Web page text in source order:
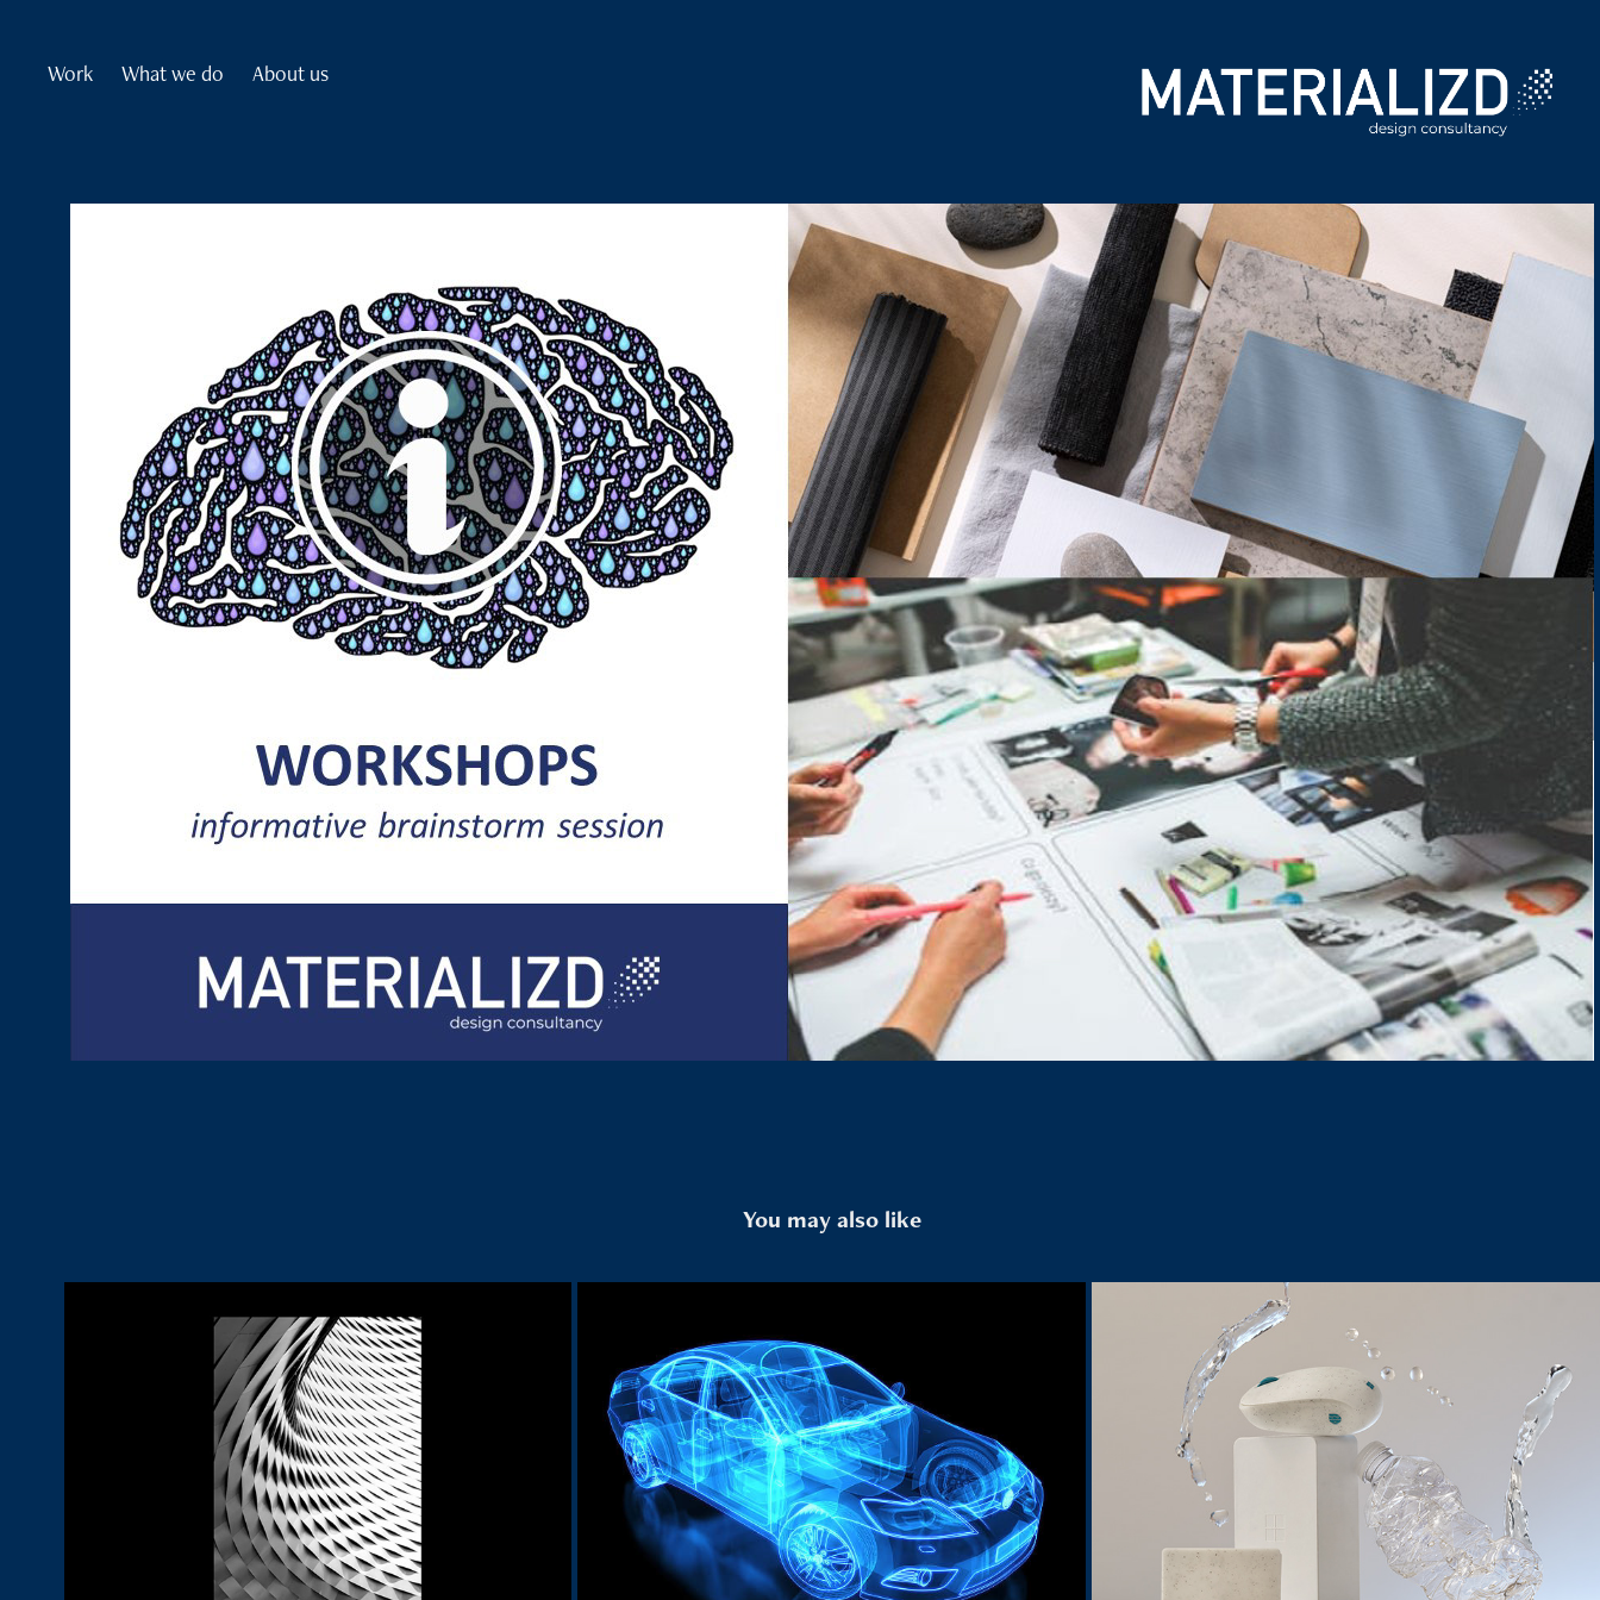
Work What we do About us
You may also like
Materials
2024
Automotive
2024
Ocean Plastic Mouse
2024